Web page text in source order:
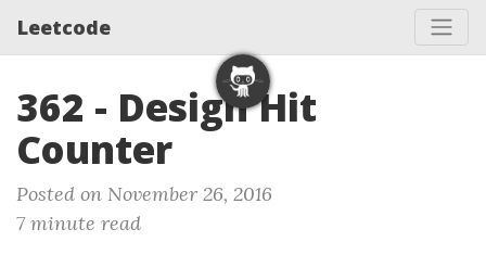
Leetcode
362 - Design Hit
Counter
Posted on November 26, 2016
7 minute read